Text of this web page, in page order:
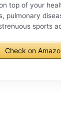
top of your
pulmonary
sports
Check on